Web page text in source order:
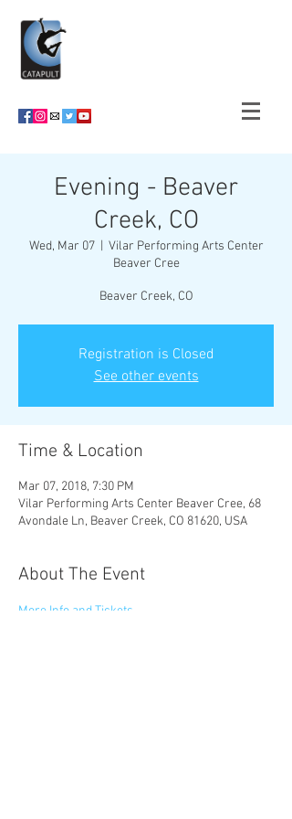
Evening - Beaver
Creek, CO
Wed, Mar 07
  |
Vilar Performing Arts Center
Beaver Cree
Beaver Creek, CO
Registration is Closed
See other events
Time & Location
Mar 07, 2018, 7:30 PM
Vilar Performing Arts Center Beaver Cree, 68
Avondale Ln, Beaver Creek, CO 81620, USA
About The Event
More Info and Tickets